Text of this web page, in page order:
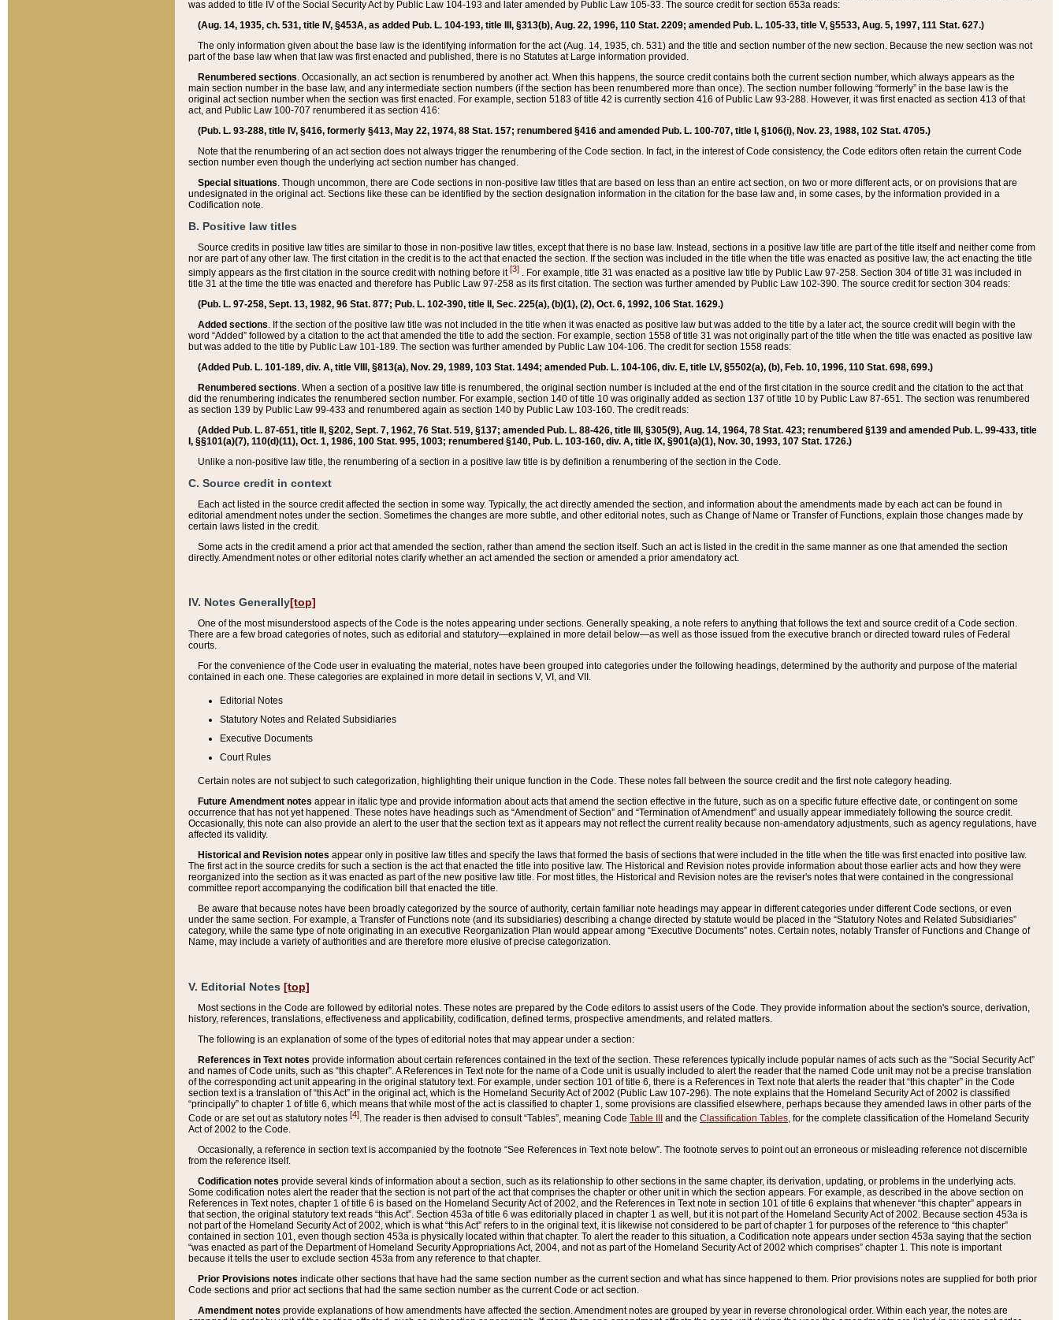
was added to title IV of the Social Security Act by Public Law 104-193 and later amended by Public Law 105-33. The source credit for section 653a reads:
(Aug. 14, 1935, ch. 531, title IV, §453A, as added Pub. L. 104-193, title III, §313(b), Aug. 22, 1996, 110 Stat. 2209; amended Pub. L. 105-33, title V, §5533, Aug. 5, 1997, 111 Stat. 627.)
The only information given about the base law is the identifying information for the act (Aug. 14, 1935, ch. 531) and the title and section number of the new section. Because the new section was not
part of the base law when that law was first enacted and published, there is no Statutes at Large information provided.
Renumbered sections. Occasionally, an act section is renumbered by another act. When this happens, the source credit contains both the current section number, which always appears as the
main section number in the base law, and any intermediate section numbers (if the section has been renumbered more than once). The section number following “formerly” in the base law is the
original act section number when the section was first enacted. For example, section 5183 of title 42 is currently section 416 of Public Law 93-288. However, it was first enacted as section 413 of that
act, and Public Law 100-707 renumbered it as section 416:
(Pub. L. 93-288, title IV, §416, formerly §413, May 22, 1974, 88 Stat. 157; renumbered §416 and amended Pub. L. 100-707, title I, §106(i), Nov. 23, 1988, 102 Stat. 4705.)
Note that the renumbering of an act section does not always trigger the renumbering of the Code section. In fact, in the interest of Code consistency, the Code editors often retain the current Code
section number even though the underlying act section number has changed.
Special situations. Though uncommon, there are Code sections in non-positive law titles that are based on less than an entire act section, on two or more different acts, or on provisions that are
undesignated in the original act. Sections like these can be identified by the section designation information in the citation for the base law and, in some cases, by the information provided in a
Codification note.
B. Positive law titles
Source credits in positive law titles are similar to those in non-positive law titles, except that there is no base law. Instead, sections in a positive law title are part of the title itself and neither come from
nor are part of any other law. The first citation in the credit is to the act that enacted the section. If the section was included in the title when the title was enacted as positive law, the act enacting the title
simply appears as the first citation in the source credit with nothing before it[3] . For example, title 31 was enacted as a positive law title by Public Law 97-258. Section 304 of title 31 was included in
title 31 at the time the title was enacted and therefore has Public Law 97-258 as its first citation. The section was further amended by Public Law 102-390. The source credit for section 304 reads:
(Pub. L. 97-258, Sept. 13, 1982, 96 Stat. 877; Pub. L. 102-390, title II, Sec. 225(a), (b)(1), (2), Oct. 6, 1992, 106 Stat. 1629.)
Added sections. If the section of the positive law title was not included in the title when it was enacted as positive law but was added to the title by a later act, the source credit will begin with the
word “Added” followed by a citation to the act that amended the title to add the section. For example, section 1558 of title 31 was not originally part of the title when the title was enacted as positive law
but was added to the title by Public Law 101-189. The section was further amended by Public Law 104-106. The credit for section 1558 reads:
(Added Pub. L. 101-189, div. A, title VIII, §813(a), Nov. 29, 1989, 103 Stat. 1494; amended Pub. L. 104-106, div. E, title LV, §5502(a), (b), Feb. 10, 1996, 110 Stat. 698, 699.)
Renumbered sections. When a section of a positive law title is renumbered, the original section number is included at the end of the first citation in the source credit and the citation to the act that
did the renumbering indicates the renumbered section number. For example, section 140 of title 10 was originally added as section 137 of title 10 by Public Law 87-651. The section was renumbered
as section 139 by Public Law 99-433 and renumbered again as section 140 by Public Law 103-160. The credit reads:
(Added Pub. L. 87-651, title II, §202, Sept. 7, 1962, 76 Stat. 519, §137; amended Pub. L. 88-426, title III, §305(9), Aug. 14, 1964, 78 Stat. 423; renumbered §139 and amended Pub. L. 99-433, title
I, §§101(a)(7), 110(d)(11), Oct. 1, 1986, 100 Stat. 995, 1003; renumbered §140, Pub. L. 103-160, div. A, title IX, §901(a)(1), Nov. 30, 1993, 107 Stat. 1726.)
Unlike a non-positive law title, the renumbering of a section in a positive law title is by definition a renumbering of the section in the Code.
C. Source credit in context
Each act listed in the source credit affected the section in some way. Typically, the act directly amended the section, and information about the amendments made by each act can be found in
editorial amendment notes under the section. Sometimes the changes are more subtle, and other editorial notes, such as Change of Name or Transfer of Functions, explain those changes made by
certain laws listed in the credit.
Some acts in the credit amend a prior act that amended the section, rather than amend the section itself. Such an act is listed in the credit in the same manner as one that amended the section
directly. Amendment notes or other editorial notes clarify whether an act amended the section or amended a prior amendatory act.
IV. Notes Generally[top]
One of the most misunderstood aspects of the Code is the notes appearing under sections. Generally speaking, a note refers to anything that follows the text and source credit of a Code section.
There are a few broad categories of notes, such as editorial and statutory—explained in more detail below—as well as those issued from the executive branch or directed toward rules of Federal
courts.
For the convenience of the Code user in evaluating the material, notes have been grouped into categories under the following headings, determined by the authority and purpose of the material
contained in each one. These categories are explained in more detail in sections V, VI, and VII.
Editorial Notes
Statutory Notes and Related Subsidiaries
Executive Documents
Court Rules
Certain notes are not subject to such categorization, highlighting their unique function in the Code. These notes fall between the source credit and the first note category heading.
Future Amendment notes appear in italic type and provide information about acts that amend the section effective in the future, such as on a specific future effective date, or contingent on some
occurrence that has not yet happened. These notes have headings such as “Amendment of Section” and “Termination of Amendment” and usually appear immediately following the source credit.
Occasionally, this note can also provide an alert to the user that the section text as it appears may not reflect the current reality because non-amendatory adjustments, such as agency regulations, have
affected its validity.
Historical and Revision notes appear only in positive law titles and specify the laws that formed the basis of sections that were included in the title when the title was first enacted into positive law.
The first act in the source credits for such a section is the act that enacted the title into positive law. The Historical and Revision notes provide information about those earlier acts and how they were
reorganized into the section as it was enacted as part of the new positive law title. For most titles, the Historical and Revision notes are the reviser's notes that were contained in the congressional
committee report accompanying the codification bill that enacted the title.
Be aware that because notes have been broadly categorized by the source of authority, certain familiar note headings may appear in different categories under different Code sections, or even
under the same section. For example, a Transfer of Functions note (and its subsidiaries) describing a change directed by statute would be placed in the “Statutory Notes and Related Subsidiaries”
category, while the same type of note originating in an executive Reorganization Plan would appear among “Executive Documents” notes. Certain notes, notably Transfer of Functions and Change of
Name, may include a variety of authorities and are therefore more elusive of precise categorization.
V. Editorial Notes [top]
Most sections in the Code are followed by editorial notes. These notes are prepared by the Code editors to assist users of the Code. They provide information about the section's source, derivation,
history, references, translations, effectiveness and applicability, codification, defined terms, prospective amendments, and related matters.
The following is an explanation of some of the types of editorial notes that may appear under a section:
References in Text notes provide information about certain references contained in the text of the section. These references typically include popular names of acts such as the “Social Security Act”
and names of Code units, such as “this chapter”. A References in Text note for the name of a Code unit is usually included to alert the reader that the named Code unit may not be a precise translation
of the corresponding act unit appearing in the original statutory text. For example, under section 101 of title 6, there is a References in Text note that alerts the reader that “this chapter” in the Code
section text is a translation of “this Act” in the original act, which is the Homeland Security Act of 2002 (Public Law 107-296). The note explains that the Homeland Security Act of 2002 is classified
“principally” to chapter 1 of title 6, which means that while most of the act is classified to chapter 1, some provisions are classified elsewhere, perhaps because they amended laws in other parts of the
Code or are set out as statutory notes [4]. The reader is then advised to consult “Tables”, meaning Code Table III and the Classification Tables, for the complete classification of the Homeland Security
Act of 2002 to the Code.
Occasionally, a reference in section text is accompanied by the footnote “See References in Text note below”. The footnote serves to point out an erroneous or misleading reference not discernible
from the reference itself.
Codification notes provide several kinds of information about a section, such as its relationship to other sections in the same chapter, its derivation, updating, or problems in the underlying acts.
Some codification notes alert the reader that the section is not part of the act that comprises the chapter or other unit in which the section appears. For example, as described in the above section on
References in Text notes, chapter 1 of title 6 is based on the Homeland Security Act of 2002, and the References in Text note in section 101 of title 6 explains that whenever “this chapter” appears in
that section, the original statutory text reads “this Act”. Section 453a of title 6 was editorially placed in chapter 1 as well, but it is not part of the Homeland Security Act of 2002. Because section 453a is
not part of the Homeland Security Act of 2002, which is what “this Act” refers to in the original text, it is likewise not considered to be part of chapter 1 for purposes of the reference to “this chapter”
contained in section 101, even though section 453a is physically located within that chapter. To alert the reader to this situation, a Codification note appears under section 453a saying that the section
“was enacted as part of the Department of Homeland Security Appropriations Act, 2004, and not as part of the Homeland Security Act of 2002 which comprises” chapter 1. This note is important
because it tells the user to exclude section 453a from any reference to that chapter.
Prior Provisions notes indicate other sections that have had the same section number as the current section and what has since happened to them. Prior provisions notes are supplied for both prior
Code sections and prior act sections that had the same section number as the current Code or act section.
Amendment notes provide explanations of how amendments have affected the section. Amendment notes are grouped by year in reverse chronological order. Within each year, the notes are